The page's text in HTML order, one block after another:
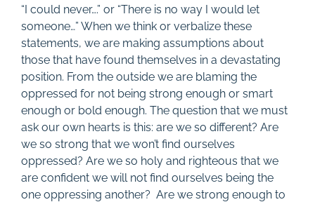
“I could never….” or “There is no way I would let
someone…” When we think or verbalize these
statements, we are making assumptions about
those that have found themselves in a devastating
position. From the outside we are blaming the
oppressed for not being strong enough or smart
enough or bold enough. The question that we must
ask our own hearts is this: are we so different? Are
we so strong that we won’t find ourselves
oppressed? Are we so holy and righteous that we
are confident we will not find ourselves being the
one oppressing another? Are we strong enough to